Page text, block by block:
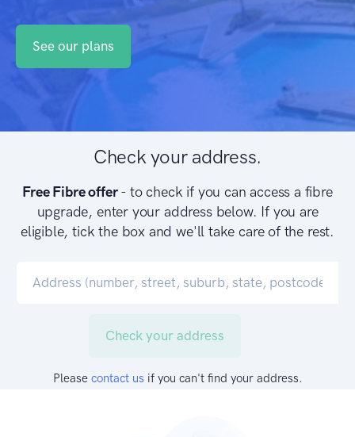
See our plans
Check your address.
Free Fibre offer- to check if you can access a fibre
upgrade, enter your address below. If you are
eligible, tick the box and we'll take care of the rest.
Check your address
Please contact us if you can't find your address.